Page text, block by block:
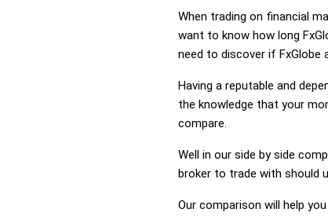
When trading on financial
want to know how long
need to discover if FxGlobe
Having a reputable and
the knowledge that your
compare.
Well in our side by side
broker to trade with should
Our comparison will help